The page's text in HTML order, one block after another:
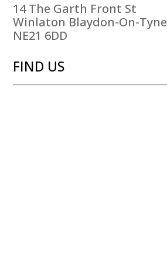
14 The Garth Front St
Winlaton Blaydon-On-Tyne
NE21 6DD
FIND US